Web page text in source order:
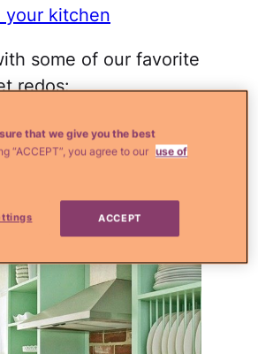
your kitchen
some of our favorite
redos:
that we give you the best
“ACCEPT”, you agree to our use of
ACCEPT